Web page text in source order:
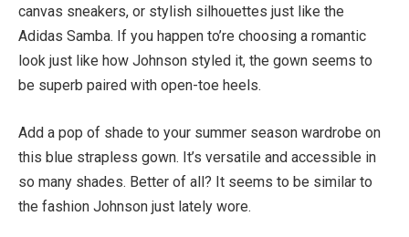
canvas sneakers, or stylish silhouettes just like the
Adidas Samba. If you happen to’re choosing a romantic
look just like how Johnson styled it, the gown seems to
be superb paired with open-toe heels.
Add a pop of shade to your summer season wardrobe on
this blue strapless gown. It’s versatile and accessible in
so many shades. Better of all? It seems to be similar to
the fashion Johnson just lately wore.